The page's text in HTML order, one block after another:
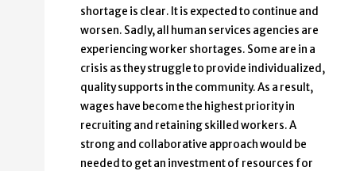
shortage is clear. It is expected to continue and
worsen. Sadly, all human services agencies are
experiencing worker shortages. Some are in a
crisis as they struggle to provide individualized,
quality supports in the community. As a result,
wages have become the highest priority in
recruiting and retaining skilled workers. A
strong and collaborative approach would be
needed to get an investment of resources for